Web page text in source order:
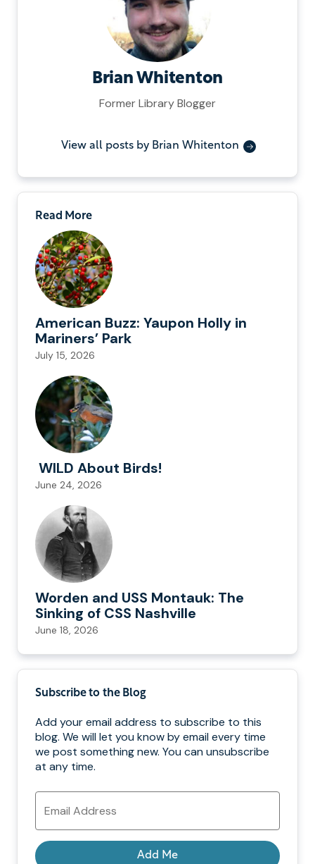
Brian Whitenton
Former Library Blogger
View all posts by Brian Whitenton
Read More
American Buzz: Yaupon Holly in
Mariners’ Park
July 15, 2026
WILD About Birds!
June 24, 2026
Worden and USS Montauk: The
Sinking of CSS Nashville
June 18, 2026
Subscribe to the Blog
Add your email address to subscribe to this
blog. We will let you know by email every time
we post something new. You can unsubscribe
at any time.
Email
Address
Add Me